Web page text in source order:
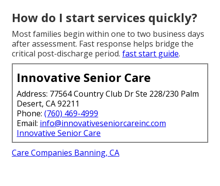
How do I start services quickly?
Most families begin within one to two business days
after assessment. Fast response helps bridge the
critical post-discharge period. fast start guide.
Innovative Senior Care
Address: 77564 Country Club Dr Ste 228/230 Palm
Desert, CA 92211
Phone: (760) 469-4999
Email: info@innovativeseniorcareinc.com
Innovative Senior Care
Care Companies Banning, CA